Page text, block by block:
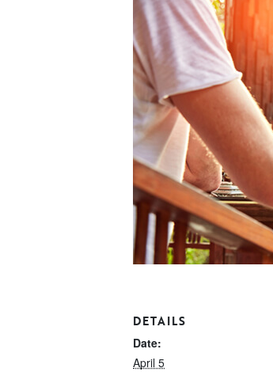
DETAILS
Date:
April 5